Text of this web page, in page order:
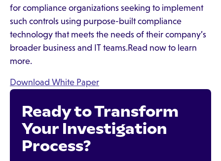
for compliance organizations seeking to implement
such controls using purpose-built compliance
technology that meets the needs of their company’s
broader business and IT teams.Read now to learn
more.
Download White Paper
Ready to Transform
Your Investigation
Process?